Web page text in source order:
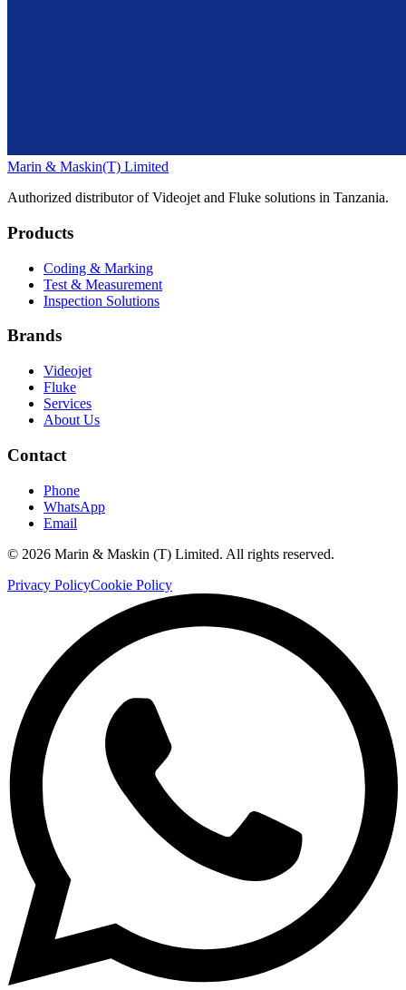
Marin & Maskin(T) Limited
Authorized distributor of Videojet and Fluke solutions in Tanzania.
Products
Coding & Marking
Test & Measurement
Inspection Solutions
Brands
Videojet
Fluke
Services
About Us
Contact
Phone
WhatsApp
Email
© 2026 Marin & Maskin (T) Limited. All rights reserved.
Privacy PolicyCookie Policy